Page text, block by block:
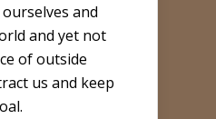
and
and yet not
of outside
us and keep